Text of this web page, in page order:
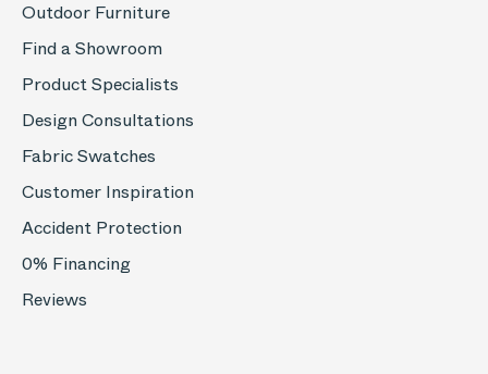
Outdoor Furniture
Find a Showroom
Product Specialists
Design Consultations
Fabric Swatches
Customer Inspiration
Accident Protection
0% Financing
Reviews